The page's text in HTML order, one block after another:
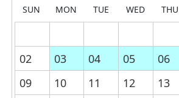
SUN MON TUE WED THU
02
03 04 05 06
09
10 11 12 13